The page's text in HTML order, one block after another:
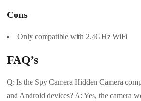
Cons
Only compatible with 2.4GHz WiFi
FAQ’s
Q: Is the Spy Camera Hidden Camera
and Android devices? A: Yes, the camera